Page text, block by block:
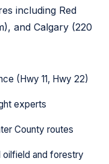
including Red
and Calgary (220
(Hwy 11, Hwy 22)
experts
County routes
and forestry